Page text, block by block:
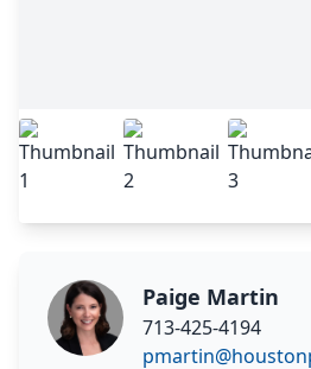
Paige Martin
713-425-4194